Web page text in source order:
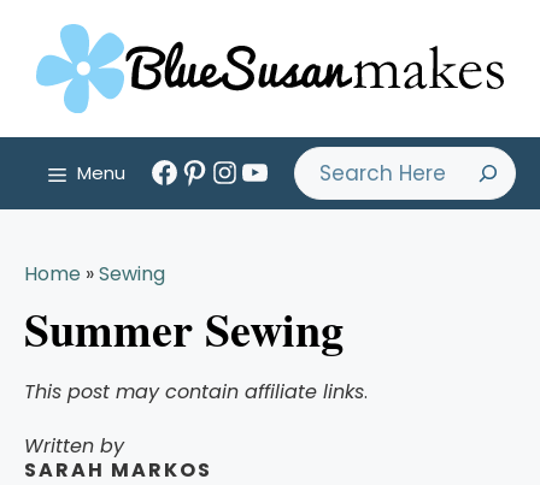
content
Menu
Facebook
PinterestInstagram
YouTube
Search
Home »Sewing
Summer Sewing
This post may contain affiliate links.
Written by
SARAH MARKOS